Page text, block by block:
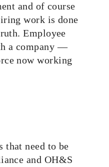
and of course
work is done
Employee
a company —
now working
that need to be
and OH&S